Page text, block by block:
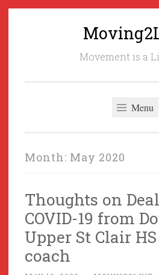
Movement is a
Menu
Month: May 2020
Thoughts on
COVID-19 from
Upper St Clair
coach